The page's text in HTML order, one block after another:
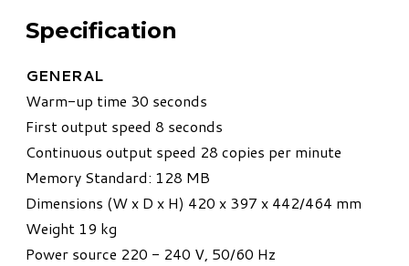
Specification
GENERAL
Warm-up time 30 seconds
First output speed 8 seconds
Continuous output speed 28 copies per minute
Memory Standard: 128 MB
Dimensions (W x D x H) 420 x 397 x 442/464 mm
Weight 19 kg
Power source 220 - 240 V, 50/60 Hz